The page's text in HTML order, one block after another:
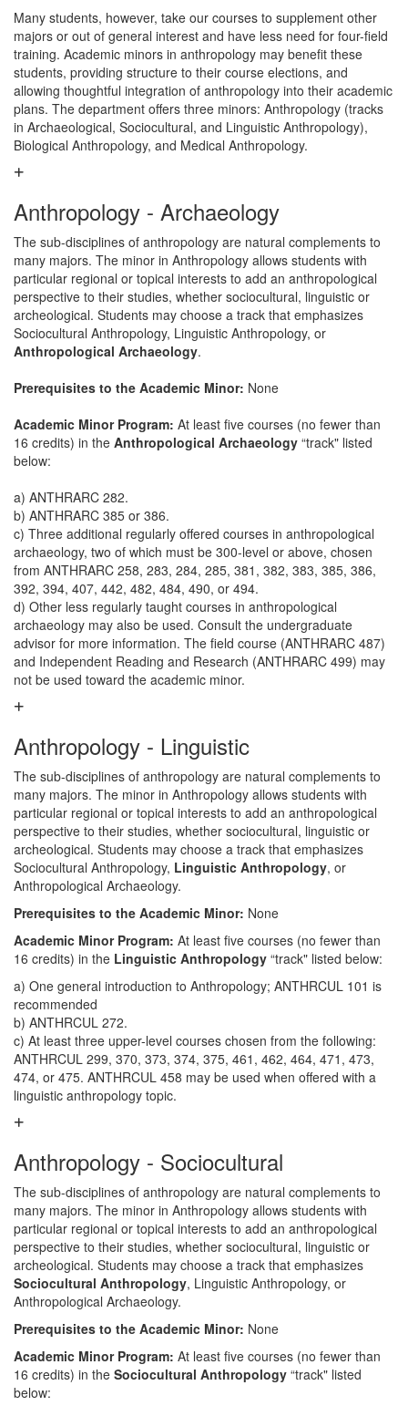
Many students, however, take our courses to supplement other
majors or out of general interest and have less need for four-field
training. Academic minors in anthropology may benefit these
students, providing structure to their course elections, and
allowing thoughtful integration of anthropology into their academic
plans. The department offers three minors: Anthropology (tracks
in Archaeological, Sociocultural, and Linguistic Anthropology),
Biological Anthropology, and Medical Anthropology.
Anthropology - Archaeology
The sub-disciplines of anthropology are natural complements to
many majors. The minor in Anthropology allows students with
particular regional or topical interests to add an anthropological
perspective to their studies, whether sociocultural, linguistic or
archeological. Students may choose a track that emphasizes
Sociocultural Anthropology, Linguistic Anthropology, or
Anthropological Archaeology.
Prerequisites to the Academic Minor: None
Academic Minor Program: At least five courses (no fewer than
16 credits) in the Anthropological Archaeology “track" listed
below:
a) ANTHRARC 282.
b) ANTHRARC 385 or 386.
c) Three additional regularly offered courses in anthropological
archaeology, two of which must be 300-level or above, chosen
from ANTHRARC 258, 283, 284, 285, 381, 382, 383, 385, 386,
392, 394, 407, 442, 482, 484, 490, or 494.
d) Other less regularly taught courses in anthropological
archaeology may also be used. Consult the undergraduate
advisor for more information. The field course (ANTHRARC 487)
and Independent Reading and Research (ANTHRARC 499) may
not be used toward the academic minor.
Anthropology - Linguistic
The sub-disciplines of anthropology are natural complements to
many majors. The minor in Anthropology allows students with
particular regional or topical interests to add an anthropological
perspective to their studies, whether sociocultural, linguistic or
archeological. Students may choose a track that emphasizes
Sociocultural Anthropology, Linguistic Anthropology, or
Anthropological Archaeology.
Prerequisites to the Academic Minor: None
Academic Minor Program: At least five courses (no fewer than
16 credits) in the Linguistic Anthropology “track" listed below:
a) One general introduction to Anthropology; ANTHRCUL 101 is
recommended
b) ANTHRCUL 272.
c) At least three upper-level courses chosen from the following:
ANTHRCUL 299, 370, 373, 374, 375, 461, 462, 464, 471, 473,
474, or 475. ANTHRCUL 458 may be used when offered with a
linguistic anthropology topic.
Anthropology - Sociocultural
The sub-disciplines of anthropology are natural complements to
many majors. The minor in Anthropology allows students with
particular regional or topical interests to add an anthropological
perspective to their studies, whether sociocultural, linguistic or
archeological. Students may choose a track that emphasizes
Sociocultural Anthropology, Linguistic Anthropology, or
Anthropological Archaeology.
Prerequisites to the Academic Minor: None
Academic Minor Program: At least five courses (no fewer than
16 credits) in the Sociocultural Anthropology “track" listed
below: